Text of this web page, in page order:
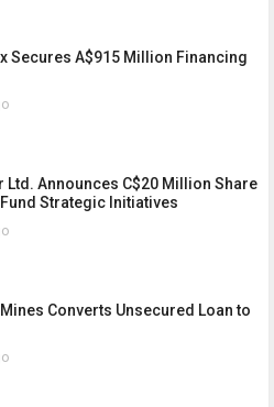
Secures A$915 Million Financing
Ltd. Announces C$20 Million Share
Strategic Initiatives
Converts Unsecured Loan to